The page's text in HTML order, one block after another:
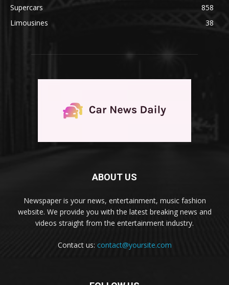
Supercars
858
Limousines
38
ABOUT US
Newspaper is your news, entertainment, music fashion
website. We provide you with the latest breaking news and
videos straight from the entertainment industry.
Contact us: contact@yoursite.com